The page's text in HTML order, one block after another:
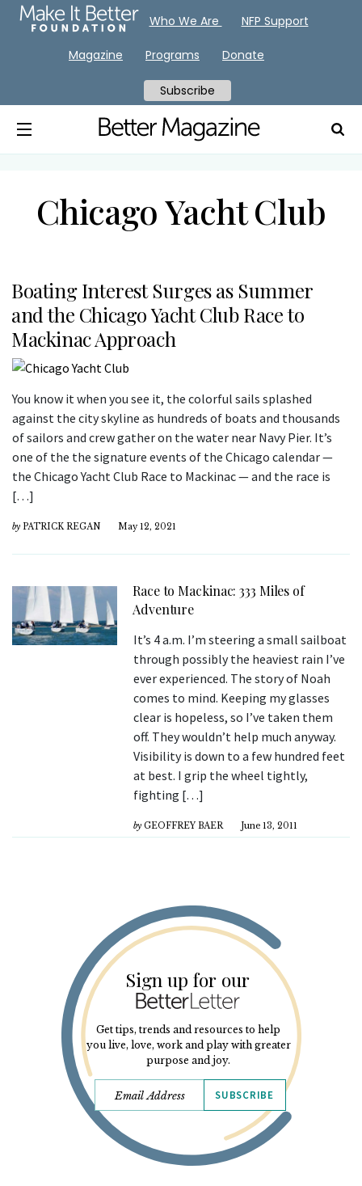
Chicago Yacht Club
Boating Interest Surges as Summer
and the Chicago Yacht Club Race to
Mackinac Approach
You know it when you see it, the colorful sails splashed
against the city skyline as hundreds of boats and thousands
of sailors and crew gather on the water near Navy Pier. It’s
one of the the signature events of the Chicago calendar —
the Chicago Yacht Club Race to Mackinac — and the race is
[…]
by PATRICK REGAN May 12, 2021
Race to Mackinac: 333 Miles of
Adventure
It’s 4 a.m. I’m steering a small sailboat
through possibly the heaviest rain I’ve
ever experienced. The story of Noah
comes to mind. Keeping my glasses
clear is hopeless, so I’ve taken them
off. They wouldn’t help much anyway.
Visibility is down to a few hundred feet
at best. I grip the wheel tightly,
fighting […]
by GEOFFREY BAER June 13, 2011
Sign up for our
Get tips, trends and resources to help
you live, love, work and play with greater
purpose and joy.
SUBSCRIBE
Who We Are NFP Support
Magazine Programs Donate
Subscribe